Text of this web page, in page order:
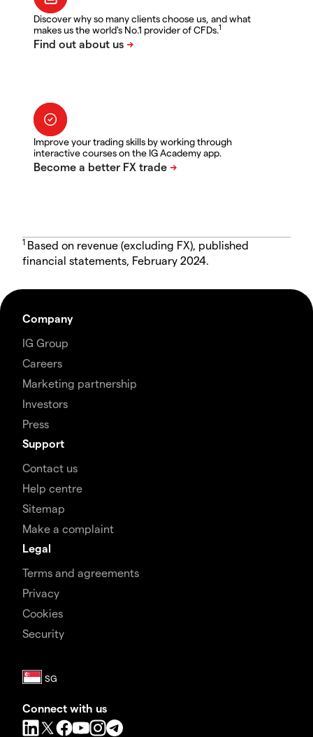
Discover why so many clients choose us, and what
makes us the world's No.1 provider of CFDs.1
Improve your trading skills by working through
interactive courses on the IG Academy app.
1 Based on revenue (excluding FX), published
financial statements, February 2024.
Company
IG Group
Careers
Marketing partnership
Investors
Press
Support
Contact us
Help centre
Sitemap
Make a complaint
Legal
Terms and agreements
Privacy
Cookies
Security
Connect with us